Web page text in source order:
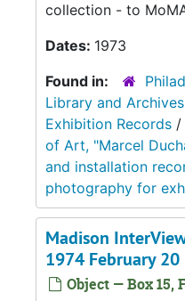
collection - to
Dates: 1973
Found in:
Library and Archives
Exhibition Records /
of Art, "Marcel
and installation
photography for
Madison
1974 February 20
Object — Box 15,